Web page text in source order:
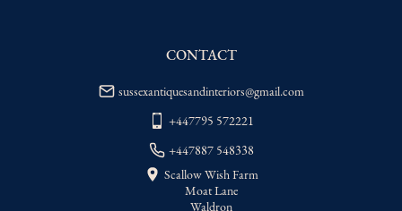
CONTACT
sussexantiquesandinteriors@gmail.com
+447795 572221
+447887 548338
Scallow Wish Farm
Moat Lane
Waldron